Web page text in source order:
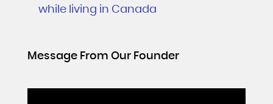
while living in Canada
Message From Our Founder